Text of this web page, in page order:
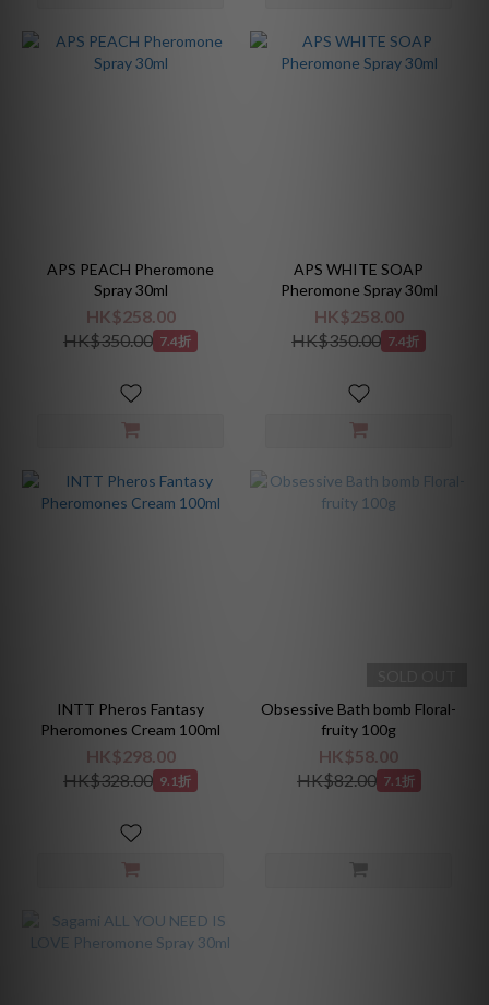
APS PEACH Pheromone
Spray 30ml
HK$258.00
HK$350.00 7.4折
APS WHITE SOAP
Pheromone Spray 30ml
HK$258.00
HK$350.00 7.4折
INTT Pheros Fantasy
Pheromones Cream 100ml
HK$298.00
HK$328.00 9.1折
Obsessive Bath bomb Floral-
fruity 100g
HK$58.00
HK$82.00 7.1折